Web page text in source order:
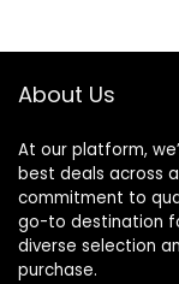
About Us
At our platform,
best deals across
commitment to
go-to destination
diverse selection
purchase.